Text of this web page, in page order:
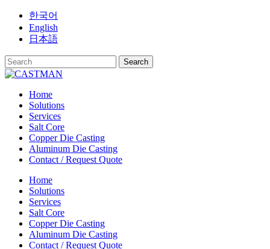
Skip
content
한국어
English
日本語
Home
Solutions
Services
Salt Core
Copper Die Casting
Aluminum Die Casting
Contact / Request Quote
Home
Solutions
Services
Salt Core
Copper Die Casting
Aluminum Die Casting
Contact / Request Quote